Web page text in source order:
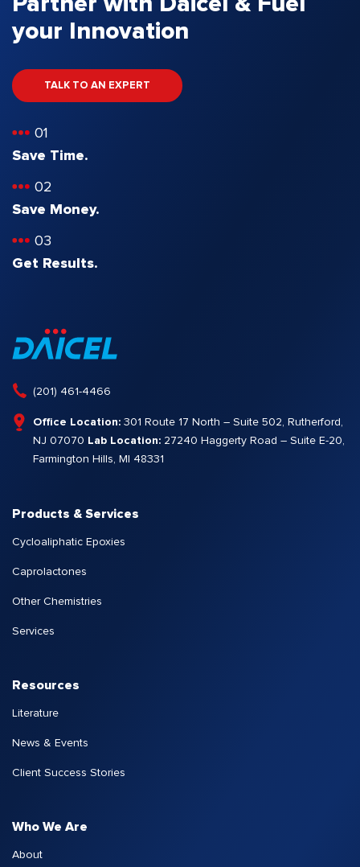
your Innovation
TALK TO AN EXPERT
01
Save Time.
02
Save Money.
03
Get Results.
(201) 461-4466
Office Location: 301 Route 17 North – Suite 502, Rutherford,
NJ 07070 Lab Location: 27240 Haggerty Road – Suite E-20,
Farmington Hills, MI 48331
Products & Services
Cycloaliphatic Epoxies
Caprolactones
Other Chemistries
Services
Resources
Literature
News & Events
Client Success Stories
Who We Are
About